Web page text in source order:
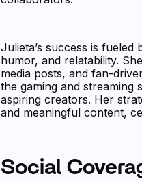
Julieta’s success is fueled
humor, and relatability.
media posts, and fan-
the gaming and
aspiring creators. Her
and meaningful content,
Social